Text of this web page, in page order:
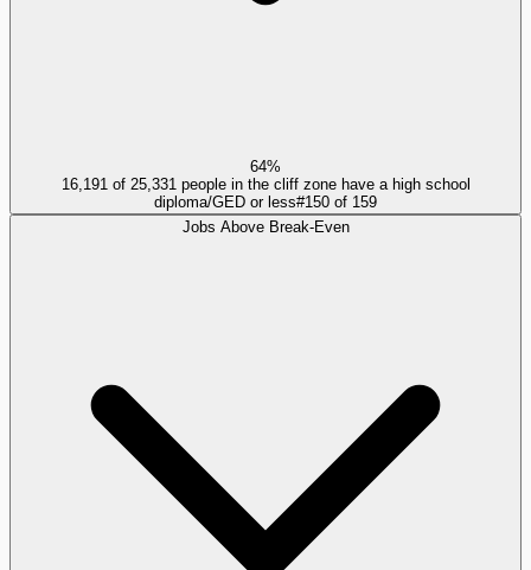
64%
16,191 of 25,331 people in the cliff zone have a high school
diploma/GED or less#150 of 159
Jobs Above Break-Even